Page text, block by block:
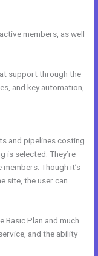
members, as well
support through the
and key automation,
and pipelines costing
is selected. They’re
Though it’s
site, the user can
Basic Plan and much
and the ability